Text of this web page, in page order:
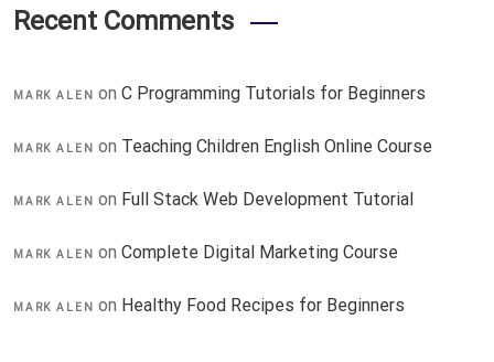
Recent Comments
MARK ALEN onC Programming Tutorials for Beginners
MARK ALEN on Teaching Children English Online Course
MARK ALEN on Full Stack Web Development Tutorial
MARK ALEN onComplete Digital Marketing Course
MARK ALEN on Healthy Food Recipes for Beginners